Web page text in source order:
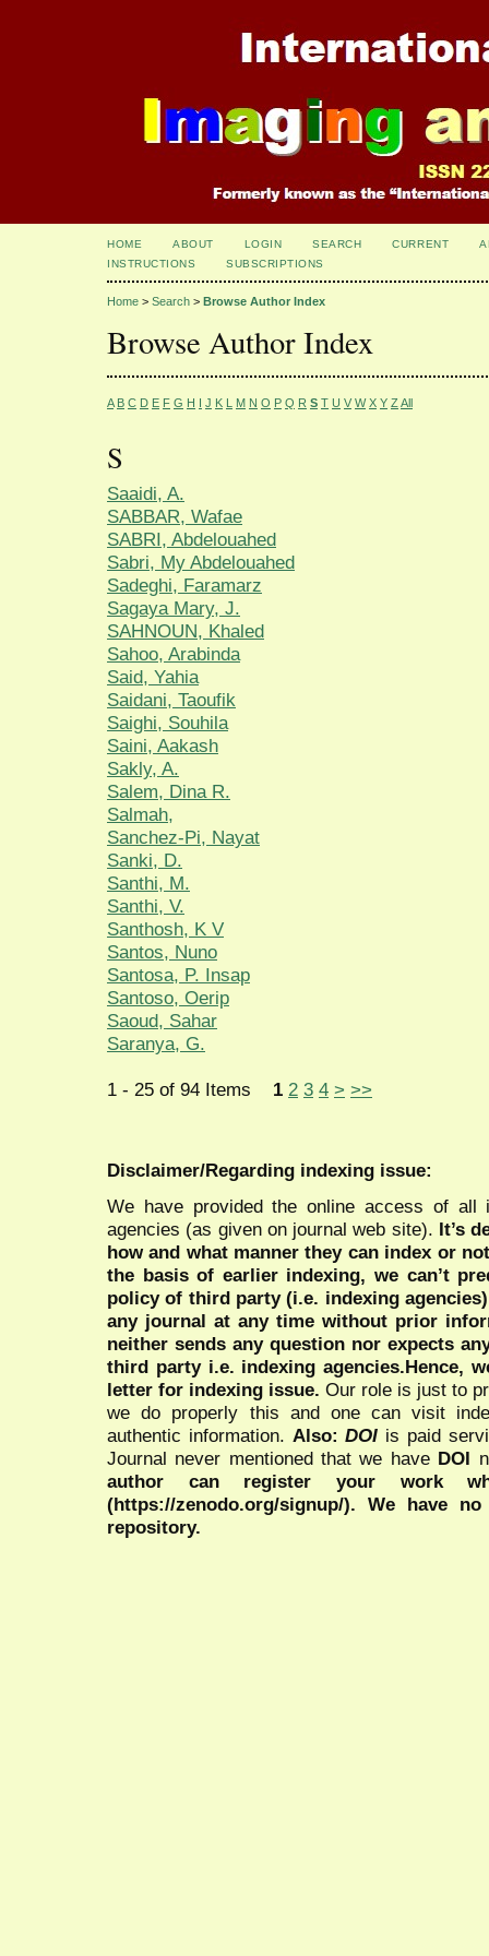
HOME ABOUT LOGIN SEARCH CURRENT
INSTRUCTIONS
SUBSCRIPTIONS
Home > Search > Browse Author Index
Browse Author Index
A B C D E F G H I J K L M N O P Q R S T U V W X Y Z All
S
Saaidi, A.
SABBAR, Wafae
SABRI, Abdelouahed
Sabri, My Abdelouahed
Sadeghi, Faramarz
Sagaya Mary, J.
SAHNOUN, Khaled
Sahoo, Arabinda
Said, Yahia
Saidani, Taoufik
Saighi, Souhila
Saini, Aakash
Sakly, A.
Salem, Dina R.
Salmah,
Sanchez-Pi, Nayat
Sanki, D.
Santhi, M.
Santhi, V.
Santhosh, K V
Santos, Nuno
Santosa, P. Insap
Santoso, Oerip
Saoud, Sahar
Saranya, G.
1 - 25 of 94 Items 1 2 3 4 > >>
Disclaimer/Regarding indexing issue:
We have provided the online access of all
agencies (as given on journal web site). It’s
how and what manner they can index or
the basis of earlier indexing, we can’t
policy of third party (i.e. indexing
any journal at any time without prior
neither sends any question nor expects
third party i.e. indexing agencies.Hence,
letter for indexing issue. Our role is just to
we do properly this and one can visit
authentic information. Also:DOI is paid
Journal never mentioned that we have DOI
author can register your work
(https://zenodo.org/signup/). We have
repository.